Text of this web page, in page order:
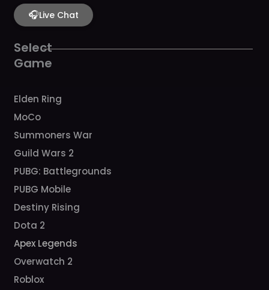
e
b
o
k
t
a
g
a
m
t
u
b
🎧Live Chat
Select
Game
Elden Ring
MoCo
Summoners War
Guild Wars 2
PUBG: Battlegrounds
PUBG Mobile
Destiny Rising
Dota 2
Apex Legends
Overwatch 2
Roblox